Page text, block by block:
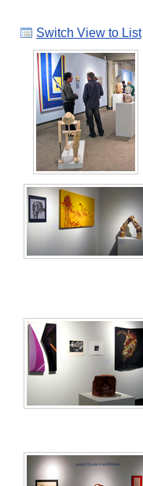
Switch View to List